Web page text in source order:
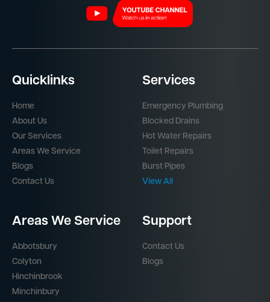
Quicklinks
Home
About Us
Our Services
Areas We Service
Blogs
Contact Us
Services
Emergency Plumbing
Blocked Drains
Hot Water Repairs
Toilet Repairs
Burst Pipes
View All
Areas We Service
Abbotsbury
Colyton
Hinchinbrook
Minchinbury
Support
Contact Us
Blogs